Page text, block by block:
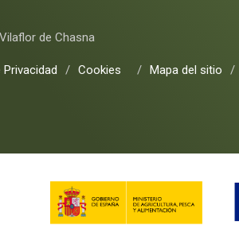
de Chasna
/ Cookies / Mapa del sitio /